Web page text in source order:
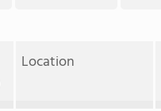
Location